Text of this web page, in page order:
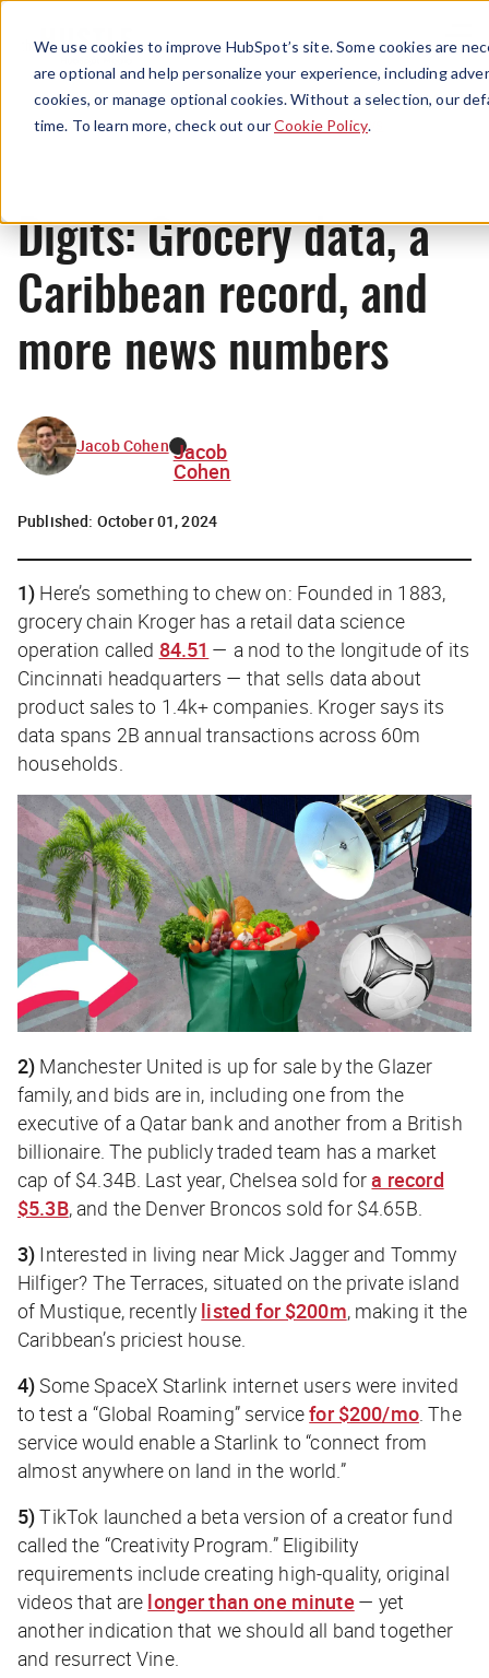
We use cookies to improve HubSpot’s site. Some cookies are
are optional and help personalize your experience, including
cookies, or manage optional cookies. Without a selection, our
time. To learn more, check out ourCookie Policy.
Menu
News
Digits: Grocery data, a
Caribbean record, and
more news numbers
Jacob Cohen Jacob
Cohen
Published: October 01, 2024
1) Here’s something to chew on: Founded in 1883,
grocery chain Kroger has a retail data science
operation called 84.51 — a nod to the longitude of its
Cincinnati headquarters — that sells data about
product sales to 1.4k+ companies. Kroger says its
data spans 2B annual transactions across 60m
households.
2) Manchester United is up for sale by the Glazer
family, and bids are in, including one from the
executive of a Qatar bank and another from a British
billionaire. The publicly traded team has a market
cap of $4.34B. Last year, Chelsea sold fora record
$5.3B, and the Denver Broncos sold for $4.65B.
3) Interested in living near Mick Jagger and Tommy
Hilfiger? The Terraces, situated on the private island
of Mustique, recently listed for $200m, making it the
Caribbean’s priciest house.
4)Some SpaceX Starlink internet users were invited
to test a “Global Roaming” servicefor $200/mo. The
service would enable a Starlink to “connect from
almost anywhere on land in the world.”
5)TikTok launched a beta version of a creator fund
called the “Creativity Program.” Eligibility
requirements include creating high-quality, original
videos that are longer than one minute — yet
another indication that we should all band together
and resurrect Vine.